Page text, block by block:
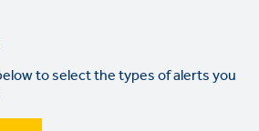
to select the types of alerts you